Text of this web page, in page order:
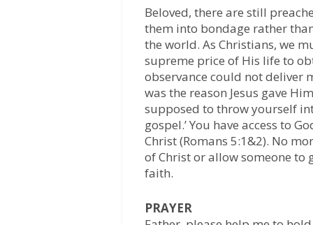
Beloved, there are still
them into bondage rather
the world. As Christians, we
supreme price of His life to
observance could not deliver
was the reason Jesus gave
supposed to throw yourself
gospel.’ You have access to
Christ (Romans 5:1&2). No
of Christ or allow someone to
faith.
PRAYER